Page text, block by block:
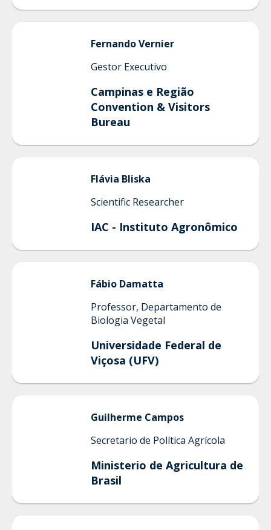
FernandoVernier
Gestor Executivo
Campinas e Região
Convention & Visitors
Bureau
Flávia Bliska
Scientific Researcher
IAC - Instituto Agronômico
Fábio Damatta
Professor, Departamento de
Biologia Vegetal
Universidade Federal de
Viçosa (UFV)
Guilherme Campos
Secretario de Política Agrícola
Ministerio de Agricultura de
Brasil